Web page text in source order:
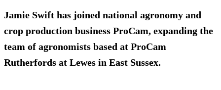
Jamie Swift has joined national agronomy and
crop production business ProCam, expanding the
team of agronomists based at ProCam
Rutherfords at Lewes in East Sussex.